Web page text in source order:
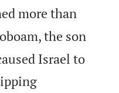
more than
the son
Israel to